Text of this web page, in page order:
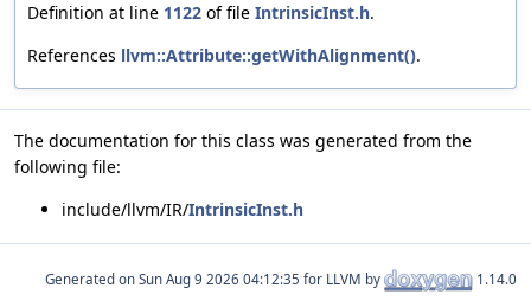
Definition at line 1122 of file IntrinsicInst.h.
References llvm::Attribute::getWithAlignment().
The documentation for this class was generated from the
following file:
include/llvm/IR/IntrinsicInst.h
Generated on for LLVM by 1.14.0